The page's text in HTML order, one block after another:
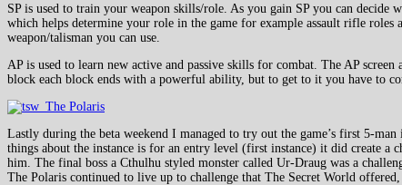
SP is used to train your weapon skills/role. As you gain SP you can
which helps determine your role in the game for example assault rifle
weapon/talisman you can use.
AP is used to learn new active and passive skills for combat. The AP
block each block ends with a powerful ability, but to get to it you have to
Lastly during the beta weekend I managed to try out the game’s first 5-
things about the instance is for an entry level (first instance) it did create a
him. The final boss a Cthulhu styled monster called Ur-Draug was a
The Polaris continued to live up to challenge that The Secret World